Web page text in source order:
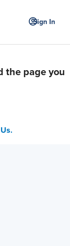
Sign In
the page you